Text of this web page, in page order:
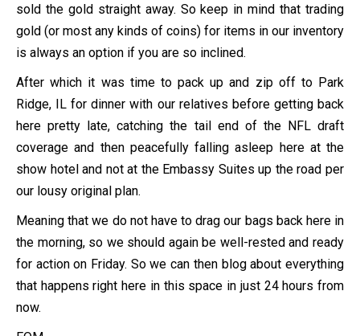
sold the gold straight away. So keep in mind that trading
gold (or most any kinds of coins) for items in our inventory
is always an option if you are so inclined.
After which it was time to pack up and zip off to Park
Ridge, IL for dinner with our relatives before getting back
here pretty late, catching the tail end of the NFL draft
coverage and then peacefully falling asleep here at the
show hotel and not at the Embassy Suites up the road per
our lousy original plan.
Meaning that we do not have to drag our bags back here in
the morning, so we should again be well-rested and ready
for action on Friday. So we can then blog about everything
that happens right here in this space in just 24 hours from
now.